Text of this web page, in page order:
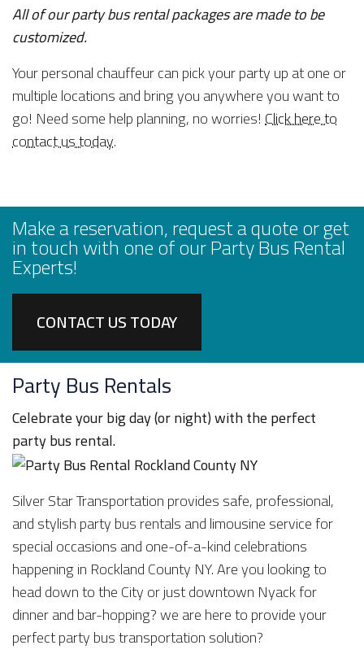
All of our party bus rental packages are made to be
customized.
Your personal chauffeur can pick your party up at one or
multiple locations and bring you anywhere you want to
go! Need some help planning, no worries!Click here to
contact us today.
Make a reservation, request a quote or get
in touch with one of our Party Bus Rental
Experts!
CONTACT US TODAY
Party Bus Rentals
Celebrate your big day (or night) with the perfect
party bus rental.
Silver Star Transportation provides safe, professional,
and stylish party bus rentals and limousine service for
special occasions and one-of-a-kind celebrations
happening in Rockland County NY. Are you looking to
head down to the City or just downtown Nyack for
dinner and bar-hopping? we are here to provide your
perfect party bus transportation solution?